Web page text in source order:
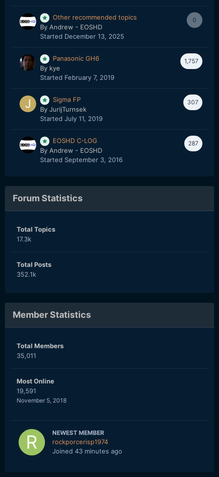
0
Other recommended topics
By Andrew - EOSHD
Started December 13, 2025
1,757
Panasonic GH6
By kye
Started February 7, 2019
307
Sigma FP
By JurijTurnsek
Started July 11, 2019
287
EOSHD C-LOG
By Andrew - EOSHD
Started September 3, 2016
Forum Statistics
Total Topics
17.3k
Total Posts
352.1k
Member Statistics
Total Members
35,011
Most Online
19,591
November 5, 2018
NEWEST MEMBER
rockporcerisp1974
Joined 43 minutes ago